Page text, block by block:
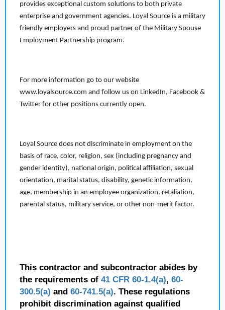
provides exceptional custom solutions to both private
enterprise and government agencies. Loyal Source is a military
friendly employers and proud partner of the Military Spouse
Employment Partnership program.
For more information go to our website
www.loyalsource.com and follow us on LinkedIn, Facebook &
Twitter for other positions currently open.
Loyal Source does not discriminate in employment on the
basis of race, color, religion, sex (including pregnancy and
gender identity), national origin, political affiliation, sexual
orientation, marital status, disability, genetic information,
age, membership in an employee organization, retaliation,
parental status, military service, or other non-merit factor.
This contractor and subcontractor abides by
the requirements of 41 CFR 60-1.4(a), 60-
300.5(a) and 60-741.5(a). These regulations
prohibit discrimination against qualified